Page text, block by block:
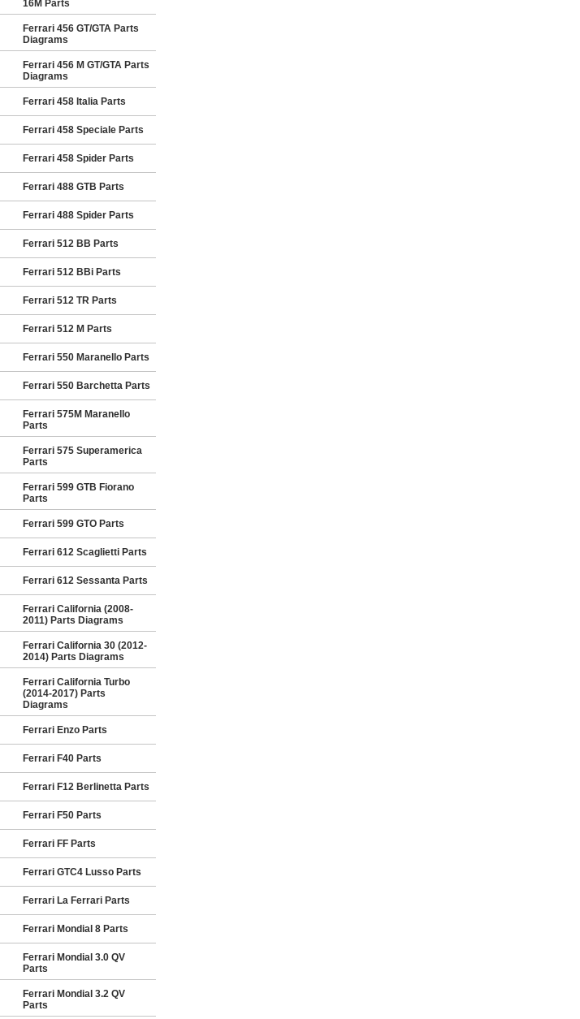
16M Parts
Ferrari 456 GT/GTA Parts
Diagrams
Ferrari 456 M GT/GTA Parts
Diagrams
Ferrari 458 Italia Parts
Ferrari 458 Speciale Parts
Ferrari 458 Spider Parts
Ferrari 488 GTB Parts
Ferrari 488 Spider Parts
Ferrari 512 BB Parts
Ferrari 512 BBi Parts
Ferrari 512 TR Parts
Ferrari 512 M Parts
Ferrari 550 Maranello Parts
Ferrari 550 Barchetta Parts
Ferrari 575M Maranello
Parts
Ferrari 575 Superamerica
Parts
Ferrari 599 GTB Fiorano
Parts
Ferrari 599 GTO Parts
Ferrari 612 Scaglietti Parts
Ferrari 612 Sessanta Parts
Ferrari California (2008-
2011) Parts Diagrams
Ferrari California 30 (2012-
2014) Parts Diagrams
Ferrari California Turbo
(2014-2017) Parts
Diagrams
Ferrari Enzo Parts
Ferrari F40 Parts
Ferrari F12 Berlinetta Parts
Ferrari F50 Parts
Ferrari FF Parts
Ferrari GTC4 Lusso Parts
Ferrari La Ferrari Parts
Ferrari Mondial 8 Parts
Ferrari Mondial 3.0 QV
Parts
Ferrari Mondial 3.2 QV
Parts